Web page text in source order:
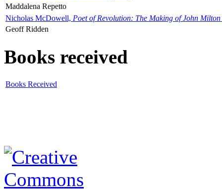
Maddalena Repetto
Nicholas McDowell, Poet of Revolution: The Making of John Milton
Geoff Ridden
Books received
Books Received